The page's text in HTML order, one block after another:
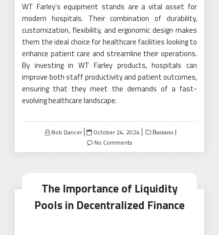
WT Farley’s equipment stands are a vital asset for
modern hospitals. Their combination of durability,
customization, flexibility, and ergonomic design makes
them the ideal choice for healthcare facilities looking to
enhance patient care and streamline their operations.
By investing in WT Farley products, hospitals can
improve both staff productivity and patient outcomes,
ensuring that they meet the demands of a fast-
evolving healthcare landscape.
Bob Dancer
Posted
on
October 24, 2024 Business
No Comments
The Importance of Liquidity
Pools in Decentralized Finance